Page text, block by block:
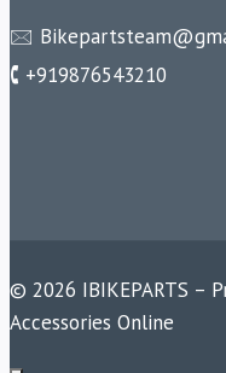
🖂
🕻 +919876543210
© 2026 IBIKEPARTS –
Accessories Online